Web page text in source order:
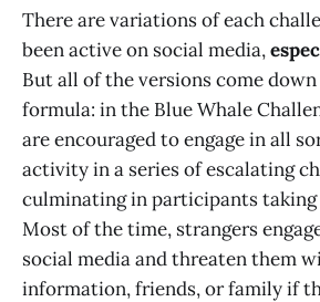
There are variations of each
been active on social media,
But all of the versions come
formula: in the Blue Whale
are encouraged to engage in all
activity in a series of escalating
culminating in participants
Most of the time, strangers
social media and threaten them
information, friends, or family if